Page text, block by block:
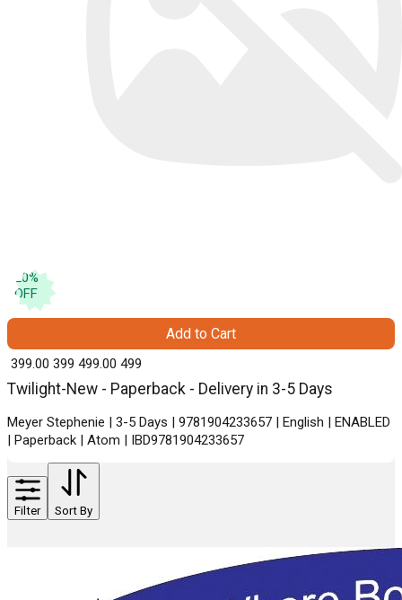
20%
OFF
Twilight-New - Paperback - Delivery in 3-5 Days
Meyer Stephenie | 3-5 Days | 9781904233657 | English | ENABLED
| Paperback | Atom | IBD9781904233657
₹ 399.00 399 ₹ 499.00 499
Add to Cart
Filter Sort By